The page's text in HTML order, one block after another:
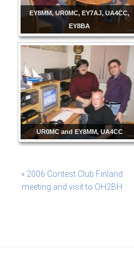
EY8MM, UR0MC, EY7AJ, UA4CC,
EY8BA
UR0MC and EY8MM, UA4CC
« 2006 Contest Club Finland
meeting and visit to OH2BH